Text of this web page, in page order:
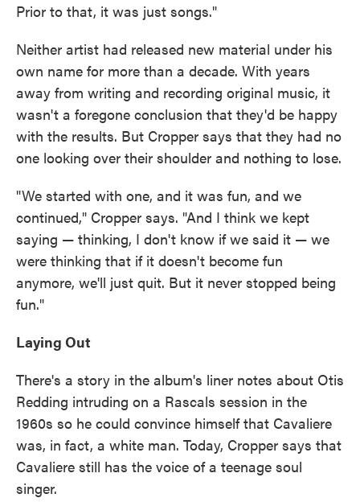
Prior to that, it was just songs."
Neither artist had released new material under his
own name for more than a decade. With years
away from writing and recording original music, it
wasn't a foregone conclusion that they'd be happy
with the results. But Cropper says that they had no
one looking over their shoulder and nothing to lose.
"We started with one, and it was fun, and we
continued," Cropper says. "And I think we kept
saying — thinking, I don't know if we said it — we
were thinking that if it doesn't become fun
anymore, we'll just quit. But it never stopped being
fun."
Laying Out
There's a story in the album's liner notes about Otis
Redding intruding on a Rascals session in the
1960s so he could convince himself that Cavaliere
was, in fact, a white man. Today, Cropper says that
Cavaliere still has the voice of a teenage soul
singer.